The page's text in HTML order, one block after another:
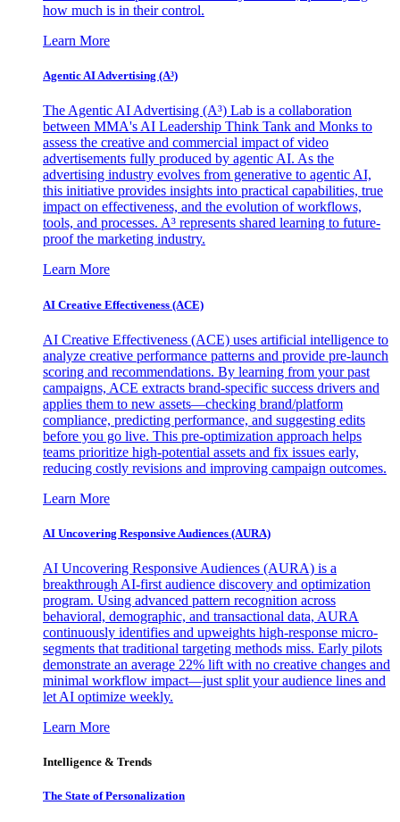
how much is in their control.
Learn More
Agentic AI Advertising (A³)
The Agentic AI Advertising (A³) Lab is a collaboration
between MMA's AI Leadership Think Tank and Monks to
assess the creative and commercial impact of video
advertisements fully produced by agentic AI. As the
advertising industry evolves from generative to agentic AI,
this initiative provides insights into practical capabilities, true
impact on effectiveness, and the evolution of workflows,
tools, and processes. A³ represents shared learning to future-
proof the marketing industry.
Learn More
AI Creative Effectiveness (ACE)
AI Creative Effectiveness (ACE) uses artificial intelligence to
analyze creative performance patterns and provide pre-launch
scoring and recommendations. By learning from your past
campaigns, ACE extracts brand-specific success drivers and
applies them to new assets—checking brand/platform
compliance, predicting performance, and suggesting edits
before you go live. This pre-optimization approach helps
teams prioritize high-potential assets and fix issues early,
reducing costly revisions and improving campaign outcomes.
Learn More
AI Uncovering Responsive Audiences (AURA)
AI Uncovering Responsive Audiences (AURA) is a
breakthrough AI-first audience discovery and optimization
program. Using advanced pattern recognition across
behavioral, demographic, and transactional data, AURA
continuously identifies and upweights high-response micro-
segments that traditional targeting methods miss. Early pilots
demonstrate an average 22% lift with no creative changes and
minimal workflow impact—just split your audience lines and
let AI optimize weekly.
Learn More
Intelligence & Trends
The State of Personalization